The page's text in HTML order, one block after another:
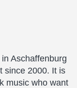
Aschaffenburg
since 2000. It is
music who want